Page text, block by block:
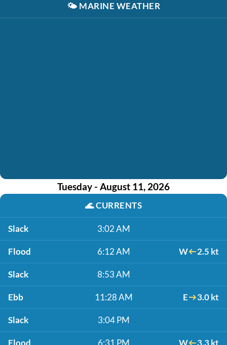
🌤️ MARINE WEATHER
Tuesday - August 11, 2026
🌊CURRENTS
Slack 3:02 AM
Flood 6:12 AM W 2.5 kt
Slack 8:53 AM
Ebb 11:28 AM E 3.0 kt
Slack 3:04 PM
Flood 6:31 PM W 3.3 kt